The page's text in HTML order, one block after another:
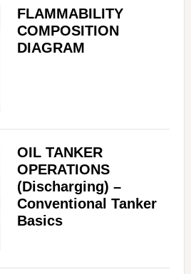
FLAMMABILITY
COMPOSITION
DIAGRAM
OIL TANKER
OPERATIONS
(Discharging) –
Conventional Tanker
Basics